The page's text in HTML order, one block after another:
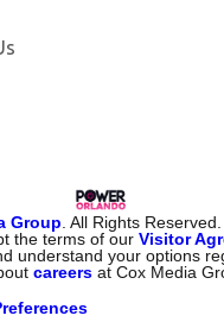
Group . All Rights
the terms of ourVisitor
understand your options
careers at Cox Media